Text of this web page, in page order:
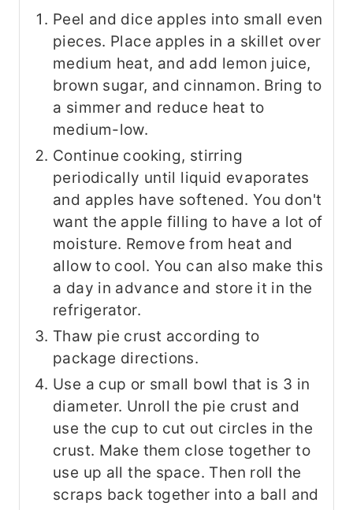
Peel and dice apples into small even
pieces. Place apples in a skillet over
medium heat, and add lemon juice,
brown sugar, and cinnamon. Bring to
a simmer and reduce heat to
medium-low.
Continue cooking, stirring
periodically until liquid evaporates
and apples have softened. You don't
want the apple filling to have a lot of
moisture. Remove from heat and
allow to cool. You can also make this
a day in advance and store it in the
refrigerator.
Thaw pie crust according to
package directions.
Use a cup or small bowl that is 3 in
diameter. Unroll the pie crust and
use the cup to cut out circles in the
crust. Make them close together to
use up all the space. Then roll the
scraps back together into a ball and